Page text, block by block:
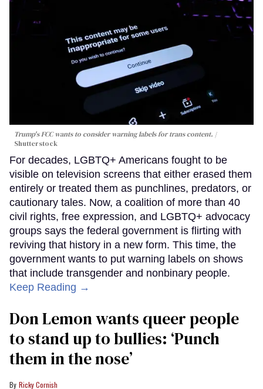
Trump's FCC wants to consider warning labels for trans content.
Shutterstock
For decades, LGBTQ+ Americans fought to be
visible on television screens that either erased them
entirely or treated them as punchlines, predators, or
cautionary tales. Now, a coalition of more than 40
civil rights, free expression, and LGBTQ+ advocacy
groups says the federal government is flirting with
reviving that history in a new form. This time, the
government wants to put warning labels on shows
that include transgender and nonbinary people.
Keep Reading →
Don Lemon wants queer people
to stand up to bullies: ‘Punch
them in the nose’
Ricky Cornish